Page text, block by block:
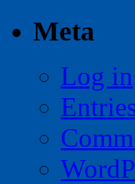
Meta
Log in